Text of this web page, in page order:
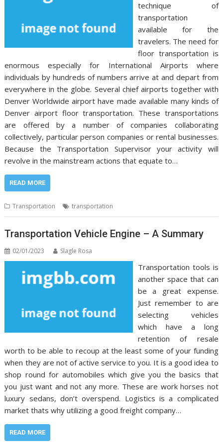
technique of
transportation
available for the
travelers. The need for
floor transportation is
enormous especially for International Airports where
individuals by hundreds of numbers arrive at and depart from
everywhere in the globe. Several chief airports together with
Denver Worldwide airport have made available many kinds of
Denver airport floor transportation. These transportations
are offered by a number of companies collaborating
collectively, particular person companies or rental businesses.
Because the Transportation Supervisor your activity will
revolve in the mainstream actions that equate to…
READ MORE
Transportation transportation
Transportation Vehicle Engine – A Summary
02/01/2023 Slagle Rosa
Transportation tools is
another space that can
be a great expense.
Just remember to are
selecting vehicles
which have a long
retention of resale
worth to be able to recoup at the least some of your funding
when they are not of active service to you. It is a good idea to
shop round for automobiles which give you the basics that
you just want and not any more. These are work horses not
luxury sedans, don’t overspend. Logistics is a complicated
market thats why utilizing a good freight company…
READ MORE